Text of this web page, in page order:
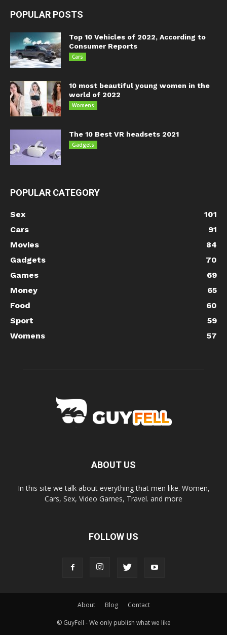
POPULAR POSTS
Top 10 Vehicles of 2022, According to
Consumer Reports
Cars
10 most beautiful young women in the
world of 2022
Womens
The 10 Best VR headsets 2021
Gadgets
POPULAR CATEGORY
Sex
101
Cars
91
Movies
84
Gadgets
70
Games
69
Money
65
Food
60
Sport
59
Womens
57
ABOUT US
In this site we talk about everything that men like. Women,
Cars, Sex, Video Games, Travel. and more
FOLLOW US
About Blog Contact
© GuyFell - We only publish what we like